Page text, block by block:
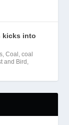
kicks into
,Coal ,coal
and Bird